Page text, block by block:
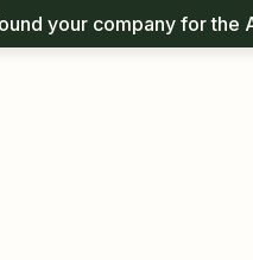
your company for the